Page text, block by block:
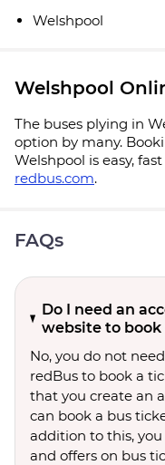
Welshpool
Welshpool
The buses plying in
option by many.
Welshpool is easy,
redbus.com.
FAQs
Do I need an
website to
No, you do not
redBus to book a
that you create an
can book a bus
addition to this,
and offers on bus